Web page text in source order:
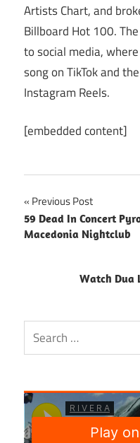
Artists Chart, and
Billboard Hot 100.
to social media,
song on TikTok and
Instagram Reels.
[embedded content]
Post
navigation
Previous Post
59 Dead In Concert
Macedonia Nightclub
Watch Dua